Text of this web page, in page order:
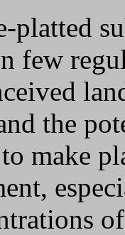
platted
few
the
make